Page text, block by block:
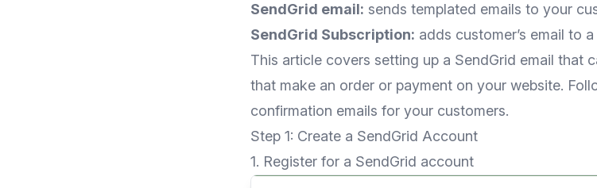
SendGrid email: sends templated emails to your
SendGrid Subscription: adds customer’s email to
This article covers setting up a SendGrid email that
that make an order or payment on your website.
confirmation emails for your customers.
Step 1: Create a SendGrid Account
1. Register for a SendGrid account